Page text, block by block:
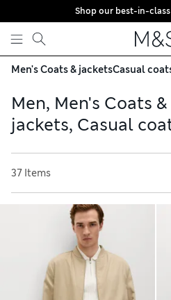
Skip to content
Shop our best-in-
Men's Coats & jacketsCasual
Men, Men's Coats &
jackets, Casual
37 Items